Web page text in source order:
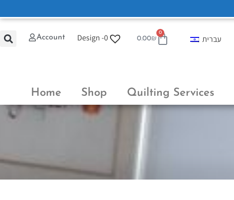
Account Design -0 0.00₪
0
עברית
Home Shop Quilting Services